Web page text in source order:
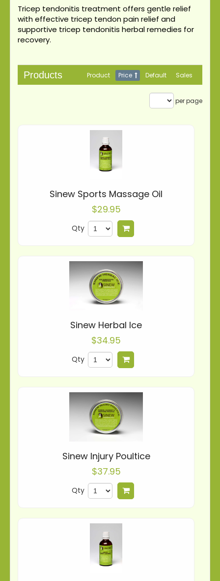
Tricep tendonitis treatment offers gentle relief
with effective tricep tendon pain relief and
supportive tricep tendonitis herbal remedies for
recovery.
Products Product Price Default Sales
per page
Sinew Sports Massage Oil
$29.95
Qty
Sinew Herbal Ice
$34.95
Qty
Sinew Injury Poultice
$37.95
Qty